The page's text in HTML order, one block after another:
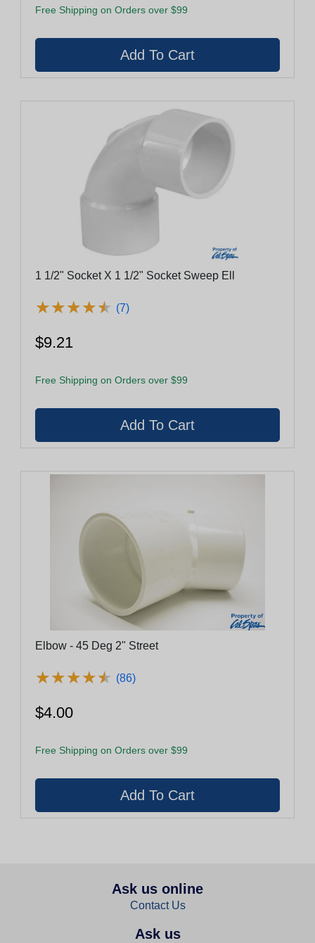
Free Shipping on Orders over $99
1 1/2" Socket X 1 1/2" Socket Sweep Ell
★★★★★
★★★★★ (7)
$9.21
Free Shipping on Orders over $99
Elbow - 45 Deg 2" Street
★★★★★
★★★★★ (86)
$4.00
Free Shipping on Orders over $99
Ask us online
Contact Us
Ask us